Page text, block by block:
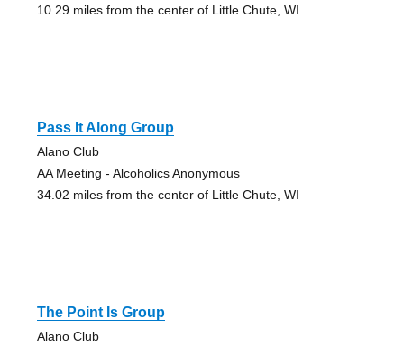
10.29 miles from the center of Little Chute, WI
Pass It Along Group
Alano Club
AA Meeting - Alcoholics Anonymous
34.02 miles from the center of Little Chute, WI
The Point Is Group
Alano Club